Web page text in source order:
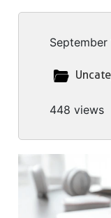
September
448 views